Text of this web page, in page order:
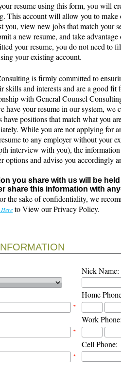
resume using this form, you will
This account will allow you to make
you, view new jobs that match your
a new resume, and take
your resume, you do not need to
your existing account.
is firmly committed to
skills and interests and are a good
with General Counsel
have your resume in our system, we
positions that match what you
While you are not applying for
to any employer without your
interview with you), the
options and advise you accordingly
you share with us will be
share this information with
the sake of confidentiality, we
to View our Privacy Policy.
Nick Name:
Home
*
Work Phone:
*
Cell Phone:
*